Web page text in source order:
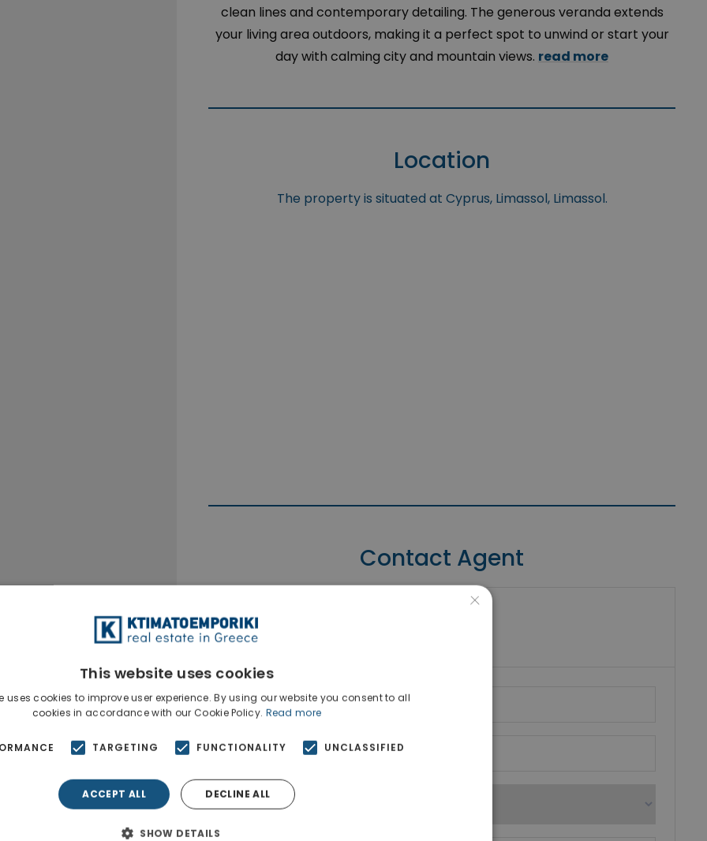
clean lines and contemporary detailing. The generous veranda extends
your living area outdoors, making it a perfect spot to unwind or start your
day with calming city and mountain views. read more
Location
The property is situated at Cyprus, Limassol, Limassol.
Contact Agent
×
This website uses cookies
uses cookies to improve user experience. By using our website you consent to all
cookies in accordance with our Cookie Policy. Read more
TARGETING FUNCTIONALITY UNCLASSIFIED
ACCEPT ALL DECLINE ALL
SHOW DETAILS